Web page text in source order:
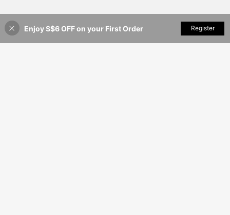
8% OFF! Add to Cart
Enjoy S$6 OFF on your First Order Register